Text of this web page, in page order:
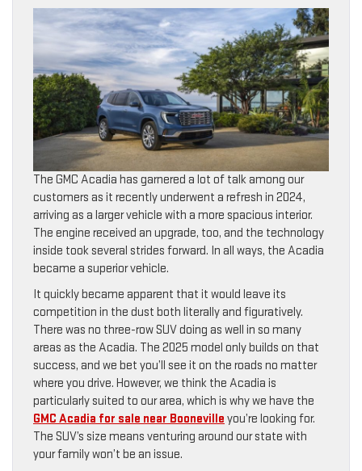
The GMC Acadia has garnered a lot of talk among our
customers as it recently underwent a refresh in 2024,
arriving as a larger vehicle with a more spacious interior.
The engine received an upgrade, too, and the technology
inside took several strides forward. In all ways, the Acadia
became a superior vehicle.
It quickly became apparent that it would leave its
competition in the dust both literally and figuratively.
There was no three-row SUV doing as well in so many
areas as the Acadia. The 2025 model only builds on that
success, and we bet you’ll see it on the roads no matter
where you drive. However, we think the Acadia is
particularly suited to our area, which is why we have the
GMC Acadia for sale near Booneville you’re looking for.
The SUV’s size means venturing around our state with
your family won’t be an issue.